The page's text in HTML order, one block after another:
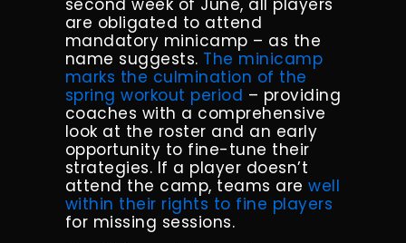
second week of June, all players
are obligated to attend
mandatory minicamp – as the
name suggests. The minicamp
marks the culmination of the
spring workout period – providing
coaches with a comprehensive
look at the roster and an early
opportunity to fine-tune their
strategies. If a player doesn’t
attend the camp, teams arewell
within their rights to fine players
for missing sessions.